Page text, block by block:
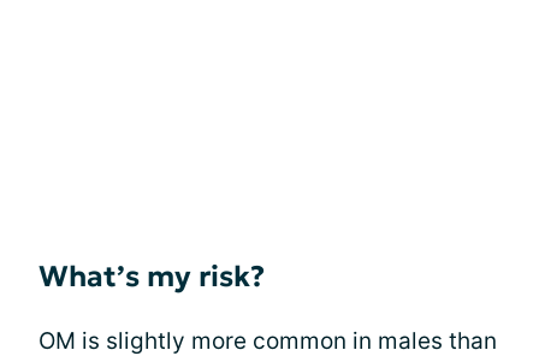
What’s my risk?
OM is slightly more common in males than